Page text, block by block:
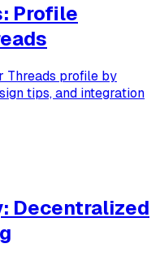
Profile
Threads profile by
tips, and integration
Decentralized